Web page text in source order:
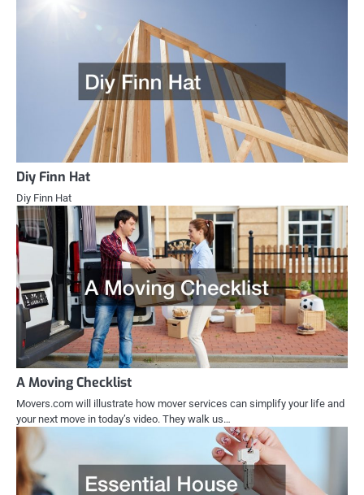
Diy Finn Hat
Diy Finn Hat
A Moving Checklist
Movers.com will illustrate how mover services can simplify your life and
your next move in today’s video. They walk us…